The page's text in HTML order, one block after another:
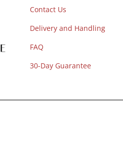
Contact Us
Delivery and Handling
FAQ
30-Day Guarantee